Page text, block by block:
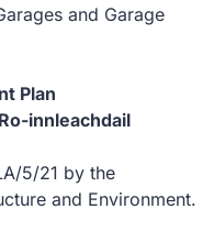
and Garage
Plan
innleachdail
5/21 by the
and Environment.